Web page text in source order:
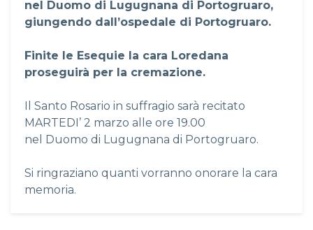
nel Duomo di Lugugnana di Portogruaro,
giungendo dall’ospedale di Portogruaro.
Finite le Esequie la cara Loredana
proseguirà per la cremazione.
Il Santo Rosario in suffragio sarà recitato
MARTEDI’ 2 marzo alle ore 19.00
nel Duomo di Lugugnana di Portogruaro.
Si ringraziano quanti vorranno onorare la cara
memoria.